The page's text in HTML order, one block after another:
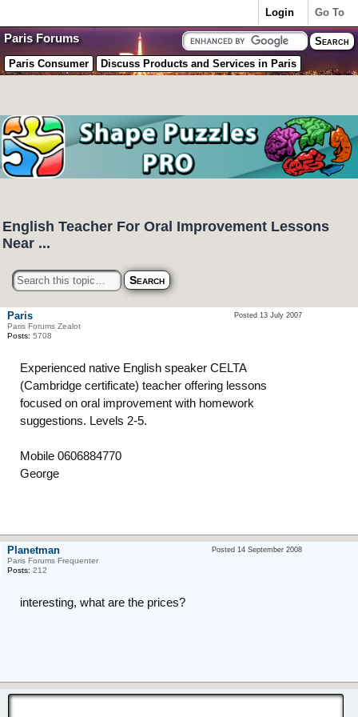
Paris Forums
Paris Consumer Discuss Products and Services in Paris
English Teacher For Oral Improvement Lessons
Near ...
Posted 13 July 2007
Experienced native English speaker CELTA
(Cambridge certificate) teacher offering lessons
focused on oral improvement with homework
suggestions. Levels 2-5.
Mobile 0606884770
George
Paris
Paris Forums Zealot
Posts: 5708
Posted 14 September 2008
interesting, what are the prices?
Planetman
Paris Forums Frequenter
Posts: 212
Go To
Login